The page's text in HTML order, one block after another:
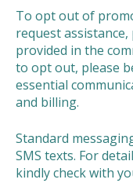
To opt out of
request
provided in the
to opt out, please
essential
and billing.
Standard
SMS texts. For
kindly check with